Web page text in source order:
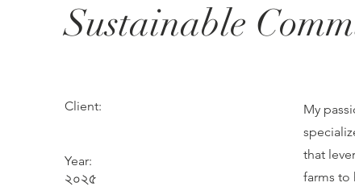
Sustainable
Client:
Year:
২০২৫
My
that
farms to